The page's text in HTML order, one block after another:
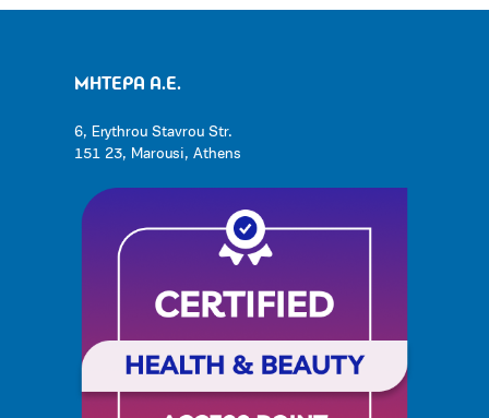
ΜΗΤΕΡΑ Α.Ε.
6, Erythrou Stavrou Str.
151 23, Marousi, Athens